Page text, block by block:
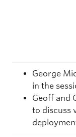
George
in the
Geoff and
to discuss